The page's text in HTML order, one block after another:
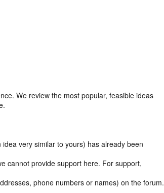
We review the most popular, feasible ideas
very similar to yours) has already been
cannot provide support here. For support,
phone numbers or names) on the forum.